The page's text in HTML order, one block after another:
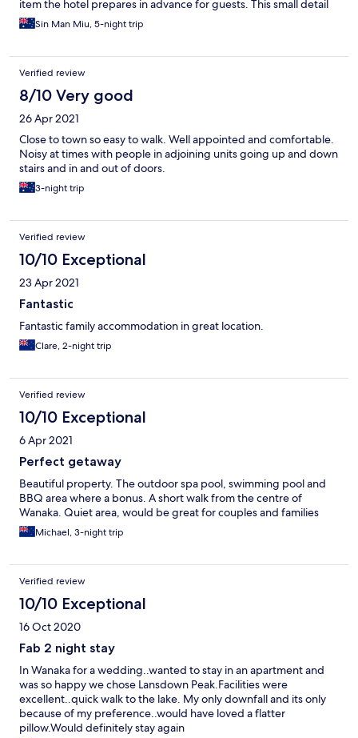
item the hotel prepares in advance for guests. This small detail
made the stay less convenient than expected.
Sin Man Miu, 5-night trip
Verified review
8/10 Very good
26 Apr 2021
Close to town so easy to walk. Well appointed and comfortable.
Noisy at times with people in adjoining units going up and down
stairs and in and out of doors.
3-night trip
Verified review
10/10 Exceptional
23 Apr 2021
Fantastic
Fantastic family accommodation in great location.
Clare, 2-night trip
Verified review
10/10 Exceptional
6 Apr 2021
Perfect getaway
Beautiful property. The outdoor spa pool, swimming pool and
BBQ area where a bonus. A short walk from the centre of
Wanaka. Quiet area, would be great for couples and families
Michael, 3-night trip
Verified review
10/10 Exceptional
16 Oct 2020
Fab 2 night stay
In Wanaka for a wedding..wanted to stay in an apartment and
was so happy we chose Lansdown Peak.Facilities were
excellent..quick walk to the lake. My only downfall and its only
because of my preference..would have loved a flatter
pillow.Would definitely stay again